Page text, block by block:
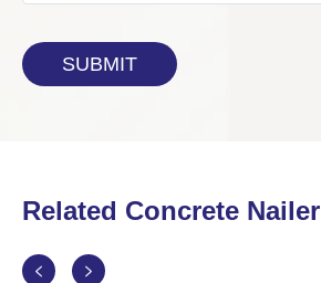
Related Concrete Nailer
 